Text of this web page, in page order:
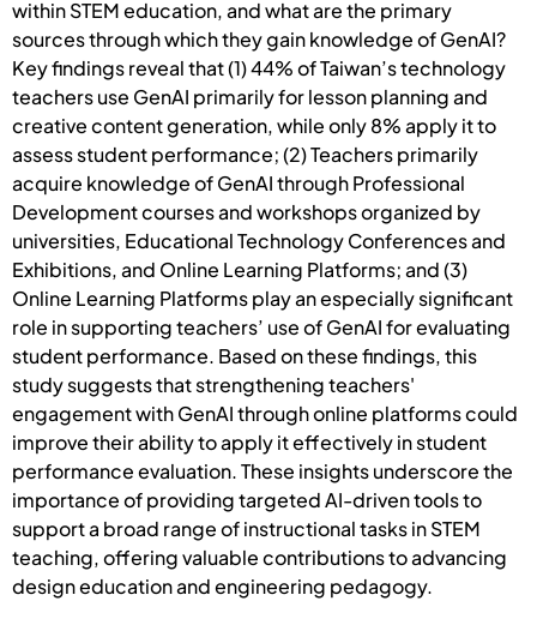
within STEM education, and what are the primary
sources through which they gain knowledge of GenAI?
Key findings reveal that (1) 44% of Taiwan’s technology
teachers use GenAI primarily for lesson planning and
creative content generation, while only 8% apply it to
assess student performance; (2) Teachers primarily
acquire knowledge of GenAI through Professional
Development courses and workshops organized by
universities, Educational Technology Conferences and
Exhibitions, and Online Learning Platforms; and (3)
Online Learning Platforms play an especially significant
role in supporting teachers’ use of GenAI for evaluating
student performance. Based on these findings, this
study suggests that strengthening teachers'
engagement with GenAI through online platforms could
improve their ability to apply it effectively in student
performance evaluation. These insights underscore the
importance of providing targeted AI-driven tools to
support a broad range of instructional tasks in STEM
teaching, offering valuable contributions to advancing
design education and engineering pedagogy.